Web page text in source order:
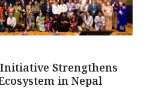
Initiative Strengthens
in Nepal